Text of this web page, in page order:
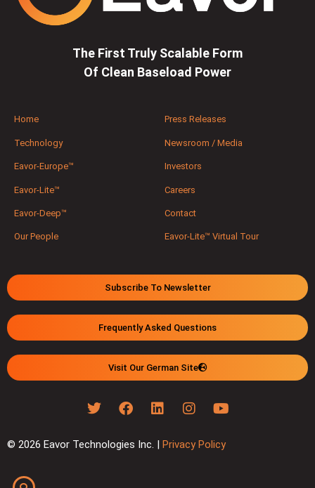
The First Truly Scalable Form
Of Clean Baseload Power
Home
Technology
Eavor-Europe™
Eavor-Lite™
Eavor-Deep™
Our People
Press Releases
Newsroom / Media
Investors
Careers
Contact
Eavor-Lite™ Virtual Tour
Subscribe To Newsletter
Frequently Asked Questions
Visit Our German Site
© 2026 Eavor Technologies Inc. | Privacy Policy